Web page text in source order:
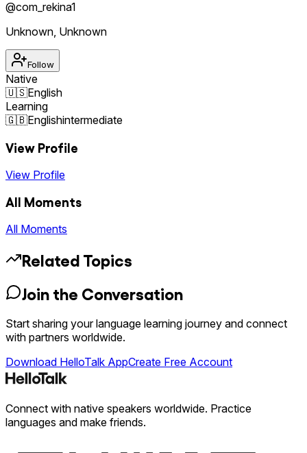
@com_rekina1
Unknown, Unknown
Follow
Native
🇺🇸English
Learning
🇬🇧Englishintermediate
View Profile
View Profile
All Moments
All Moments
Related Topics
Join the Conversation
Start sharing your language learning journey and connect
with partners worldwide.
Download HelloTalk AppCreate Free Account
Connect with native speakers worldwide. Practice
languages and make friends.